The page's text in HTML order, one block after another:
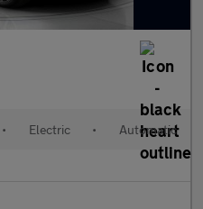
• Electric • Automatic